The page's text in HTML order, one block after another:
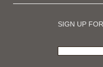
SIGN UP